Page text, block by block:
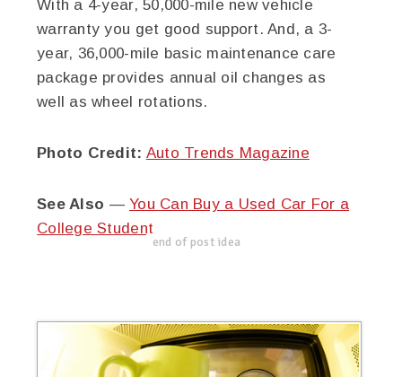
With a 4-year, 50,000-mile new vehicle
warranty you get good support. And, a 3-
year, 36,000-mile basic maintenance care
package provides annual oil changes as
well as wheel rotations.
Photo Credit: Auto Trends Magazine
See Also —You Can Buy a Used Car For a
College Student
end of post idea